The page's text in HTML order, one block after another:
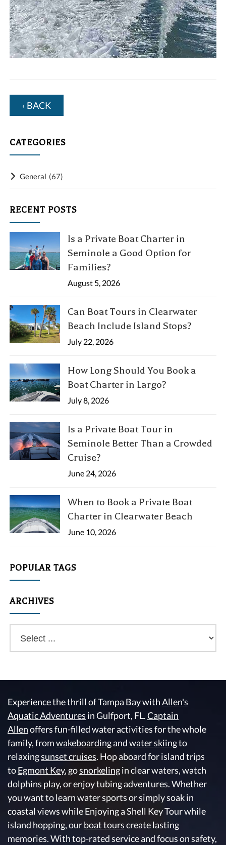
‹ BACK
CATEGORIES
General (67)
RECENT POSTS
Is a Private Boat Charter in
Seminole a Good Option for
Families?
August 5, 2026
Can Boat Tours in Clearwater
Beach Include Island Stops?
July 22, 2026
How Long Should You Book a
Boat Charter in Largo?
July 8, 2026
Is a Private Boat Tour in
Seminole Better Than a Crowded
Cruise?
June 24, 2026
When to Book a Private Boat
Charter in Clearwater Beach
June 10, 2026
POPULAR TAGS
ARCHIVES
Experience the thrill of Tampa Bay withAllen's
Aquatic Adventures in Gulfport, FL.Captain
Allenoffers fun-filled water activities for the whole
family, fromwakeboardingandwater skiingto
relaxingsunset cruises. Hop aboard for island trips
toEgmont Key, gosnorkelingin clear waters, watch
dolphins play, or enjoy tubing adventures. Whether
you want to learn water sports or simply soak in
coastal views while Enjoying a Shell Key Tour while
island hopping, ourboat tourscreate lasting
memories. With top-rated service and focus on safety,